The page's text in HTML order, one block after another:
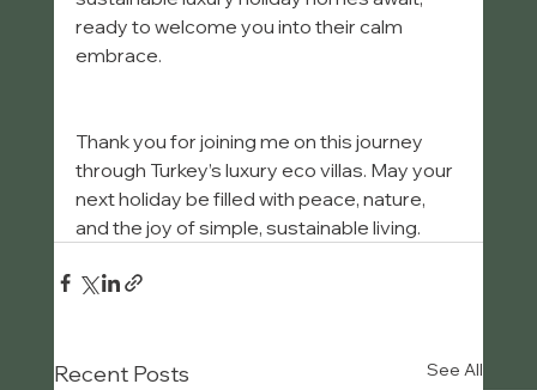
ready to welcome you into their calm
embrace.
Thank you for joining me on this journey
through Turkey’s luxury eco villas. May your
next holiday be filled with peace, nature,
and the joy of simple, sustainable living.
Recent Posts See All